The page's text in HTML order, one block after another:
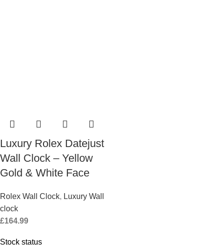
Stock status
Luxury Rolex Datejust
Wall Clock – Yellow
Gold & White Face
Rolex Wall Clock, Luxury Wall
clock
£164.99